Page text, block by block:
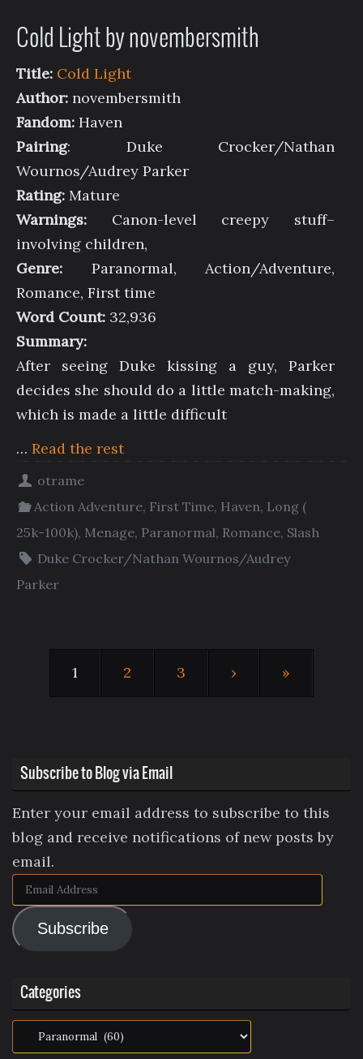
Cold Light by novembersmith
Title: Cold Light
Author: novembersmith
Fandom: Haven
Pairing: Duke Crocker/Nathan
Wournos/Audrey Parker
Rating: Mature
Warnings: Canon-level creepy stuff–
involving children,
Genre: Paranormal, Action/Adventure,
Romance, First time
Word Count: 32,936
Summary:
After seeing Duke kissing a guy, Parker
decides she should do a little match-making,
which is made a little difficult
… Read the rest
otrame
Action Adventure, First Time, Haven, Long (
25k-100k), Menage, Paranormal, Romance, Slash
Duke Crocker/Nathan Wournos/Audrey
Parker
1 2 3 › »
Subscribe to Blog via Email
Enter your email address to subscribe to this
blog and receive notifications of new posts by
email.
Email
Address
Subscribe
Categories
Categories